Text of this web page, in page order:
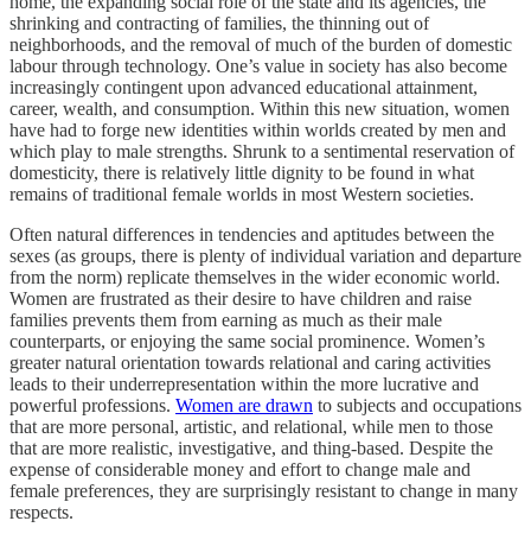
shrinking and contracting of families, the thinning out of
neighborhoods, and the removal of much of the burden of domestic
labour through technology. One’s value in society has also become
increasingly contingent upon advanced educational attainment,
career, wealth, and consumption. Within this new situation, women
have had to forge new identities within worlds created by men and
which play to male strengths. Shrunk to a sentimental reservation of
domesticity, there is relatively little dignity to be found in what
remains of traditional female worlds in most Western societies.
Often natural differences in tendencies and aptitudes between the
sexes (as groups, there is plenty of individual variation and departure
from the norm) replicate themselves in the wider economic world.
Women are frustrated as their desire to have children and raise
families prevents them from earning as much as their male
counterparts, or enjoying the same social prominence. Women’s
greater natural orientation towards relational and caring activities
leads to their underrepresentation within the more lucrative and
powerful professions. Women are drawn to subjects and occupations
that are more personal, artistic, and relational, while men to those
that are more realistic, investigative, and thing-based. Despite the
expense of considerable money and effort to change male and
female preferences, they are surprisingly resistant to change in many
respects.